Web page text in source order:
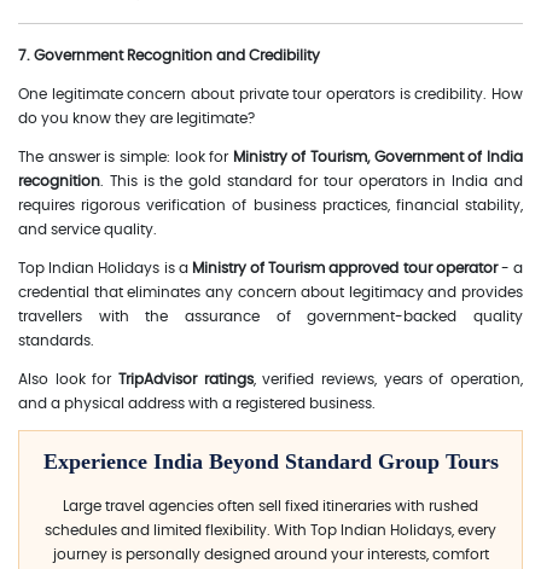
7. Government Recognition and Credibility
One legitimate concern about private tour operators is credibility. How
do you know they are legitimate?
The answer is simple: look for Ministry of Tourism, Government of India
recognition . This is the gold standard for tour operators in India and
requires rigorous verification of business practices, financial stability,
and service quality.
Top Indian Holidays is a Ministry of Tourism approved tour operator- a
credential that eliminates any concern about legitimacy and provides
travellers with the assurance of government-backed quality
standards.
Also look for TripAdvisor ratings, verified reviews, years of operation,
and a physical address with a registered business.
Experience India Beyond Standard Group Tours
Large travel agencies often sell fixed itineraries with rushed
schedules and limited flexibility. With Top Indian Holidays, every
journey is personally designed around your interests, comfort